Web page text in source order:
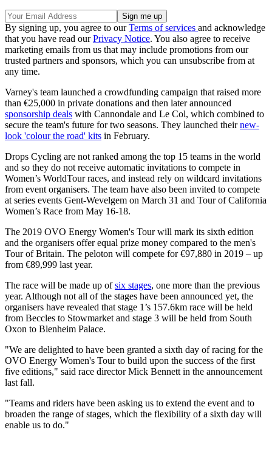
By signing up, you agree to ourTerms of services and acknowledge
that you have read ourPrivacy Notice. You also agree to receive
marketing emails from us that may include promotions from our
trusted partners and sponsors, which you can unsubscribe from at
any time.
Varney's team launched a crowdfunding campaign that raised more
than €25,000 in private donations and then later announced
sponsorship deals with Cannondale and Le Col, which combined to
secure the team's future for two seasons. They launched theirnew-
look 'colour the road' kits in February.
Drops Cycling are not ranked among the top 15 teams in the world
and so they do not receive automatic invitations to compete in
Women’s WorldTour races, and instead rely on wildcard invitations
from event organisers. The team have also been invited to compete
at series events Gent-Wevelgem on March 31 and Tour of California
Women’s Race from May 16-18.
The 2019 OVO Energy Women's Tour will mark its sixth edition
and the organisers offer equal prize money compared to the men's
Tour of Britain. The peloton will compete for €97,880 in 2019 – up
from €89,999 last year.
The race will be made up ofsix stages, one more than the previous
year. Although not all of the stages have been announced yet, the
organisers have revealed that stage 1’s 157.6km race will be held
from Beccles to Stowmarket and stage 3 will be held from South
Oxon to Blenheim Palace.
"We are delighted to have been granted a sixth day of racing for the
OVO Energy Women's Tour to build upon the success of the first
five editions," said race director Mick Bennett in the announcement
last fall.
"Teams and riders have been asking us to extend the event and to
broaden the range of stages, which the flexibility of a sixth day will
enable us to do."